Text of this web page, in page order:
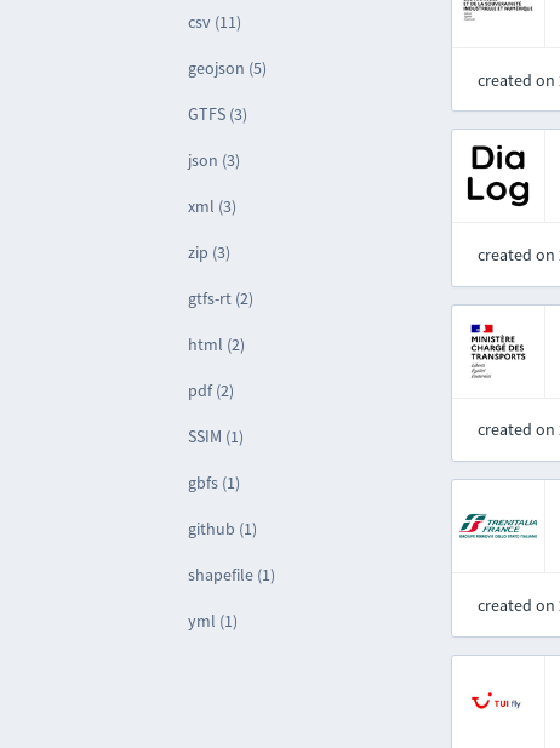
csv (11)
geojson (5)
GTFS (3)
json (3)
xml (3)
zip (3)
gtfs-rt (2)
html (2)
pdf (2)
SSIM (1)
gbfs (1)
github (1)
shapefile (1)
yml (1)
created on
created on
created on
created on